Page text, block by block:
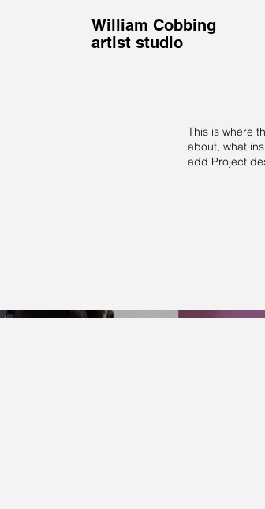
William Cobbing
artist studio
This is where
about, what
add Project